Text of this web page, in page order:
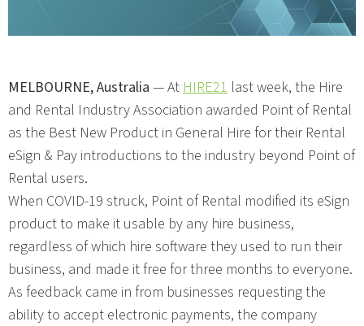
MELBOURNE, Australia — At HIRE21 last week, the Hire
and Rental Industry Association awarded Point of Rental
as the Best New Product in General Hire for their Rental
eSign & Pay introductions to the industry beyond Point of
Rental users.
When COVID-19 struck, Point of Rental modified its eSign
product to make it usable by any hire business,
regardless of which hire software they used to run their
business, and made it free for three months to everyone.
As feedback came in from businesses requesting the
ability to accept electronic payments, the company